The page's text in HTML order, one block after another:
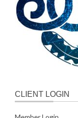
CLIENT LOGIN